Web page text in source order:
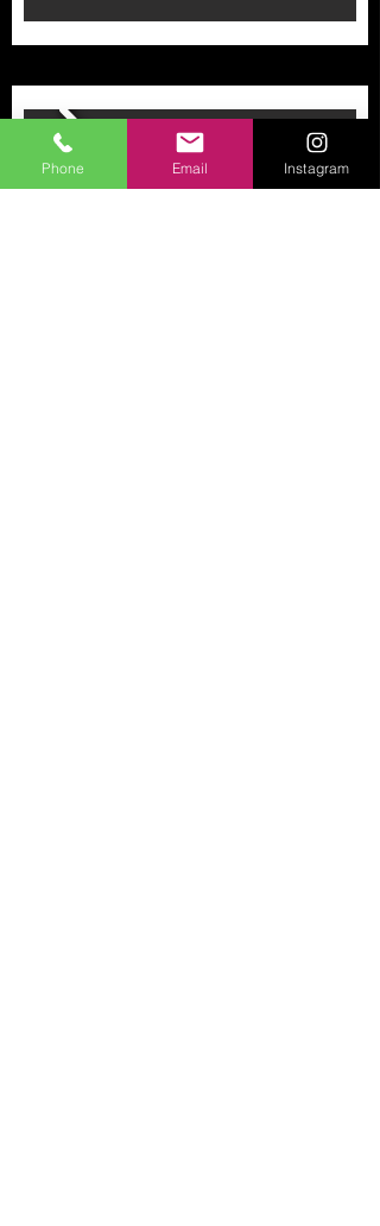
Phone Email Instagram